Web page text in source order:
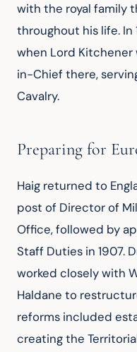
with the royal family
throughout his life. In
when Lord
in-Chief there,
Cavalry.
Preparing for
Haig returned to
post of Director of
Office, followed by
Staff Duties in 1907.
worked closely with
Haldane to
reforms included
creating the